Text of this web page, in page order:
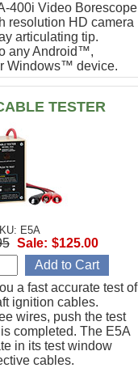
400i Video Borescope
resolution HD camera
articulating tip.
any Android™,
Windows™ device.
inspections.
TESTER
E5A
a fast accurate test of
ignition cables.
wires, push the test
completed. The E5A
in its test window
cables.
Sale: $125.00